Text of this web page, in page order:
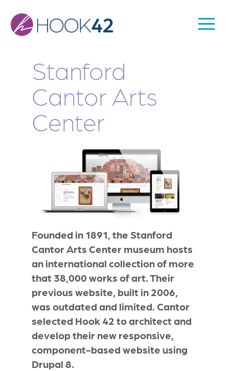
main
Main
navigation
Stanford
Cantor Arts
Center
Founded in 1891, the Stanford
Cantor Arts Center museum hosts
an international collection of more
that 38,000 works of art. Their
previous website, built in 2006,
was outdated and limited. Cantor
selected Hook 42 to architect and
develop their new responsive,
component-based website using
Drupal 8.